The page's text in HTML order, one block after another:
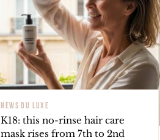
NEWS DU LUXE
K18: this no-rinse hair care
mask rises from 7th to 2nd